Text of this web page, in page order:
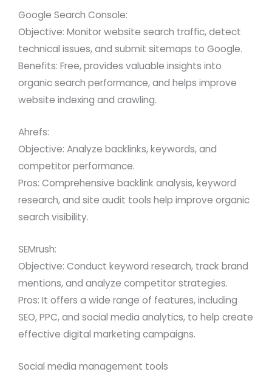
Google Search Console:
Objective: Monitor website search traffic, detect
technical issues, and submit sitemaps to Google.
Benefits: Free, provides valuable insights into
organic search performance, and helps improve
website indexing and crawling.
Ahrefs:
Objective: Analyze backlinks, keywords, and
competitor performance.
Pros: Comprehensive backlink analysis, keyword
research, and site audit tools help improve organic
search visibility.
SEMrush:
Objective: Conduct keyword research, track brand
mentions, and analyze competitor strategies.
Pros: It offers a wide range of features, including
SEO, PPC, and social media analytics, to help create
effective digital marketing campaigns.
Social media management tools